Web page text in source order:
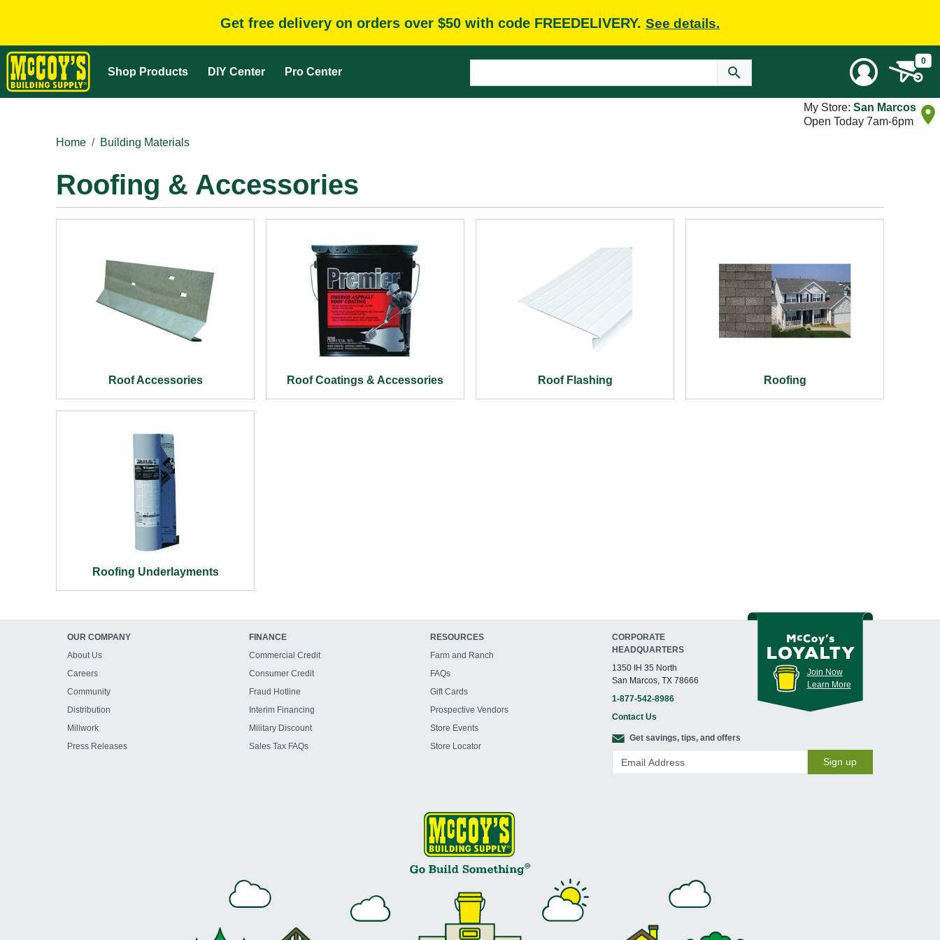
Get free delivery on orders over $50 with code FREEDELIVERY. See details.
Shop Products DIY Center Pro Center
0
My Store: San Marcos
Open Today 7am-6pm
Home
Building Materials
Roofing & Accessories
Roof Accessories Roof Coatings & Accessories Roof Flashing Roofing
Roofing Underlayments
OUR COMPANY
About Us
Careers
Community
Distribution
Millwork
Press Releases
FINANCE
Commercial Credit
Consumer Credit
Fraud Hotline
Interim Financing
Military Discount
Sales Tax FAQs
RESOURCES
Farm and Ranch
FAQs
Gift Cards
Prospective Vendors
Store Events
Store Locator
CORPORATE
HEADQUARTERS
1350 IH 35 North
San Marcos, TX 78666
1-877-542-8986
Contact Us
Join Now
Learn More
Get savings, tips, and offers
Sign up